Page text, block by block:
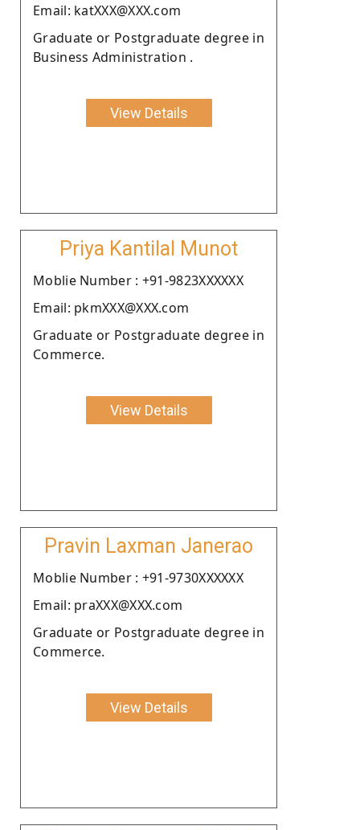
Email: katXXX@XXX.com
Graduate or Postgraduate degree in
Business Administration .
View Details
Priya Kantilal Munot
Moblie Number : +91-9823XXXXXX
Email: pkmXXX@XXX.com
Graduate or Postgraduate degree in
Commerce.
View Details
Pravin Laxman Janerao
Moblie Number : +91-9730XXXXXX
Email: praXXX@XXX.com
Graduate or Postgraduate degree in
Commerce.
View Details